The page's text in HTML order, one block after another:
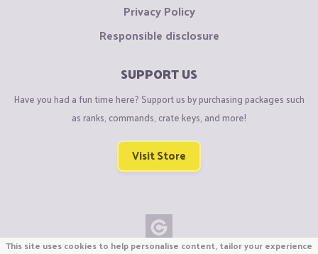
Privacy Policy
Responsible disclosure
SUPPORT US
Have you had a fun time here? Support us by purchasing packages such
as ranks, commands, crate keys, and more!
Visit Store
This site uses cookies to help personalise content, tailor your experience